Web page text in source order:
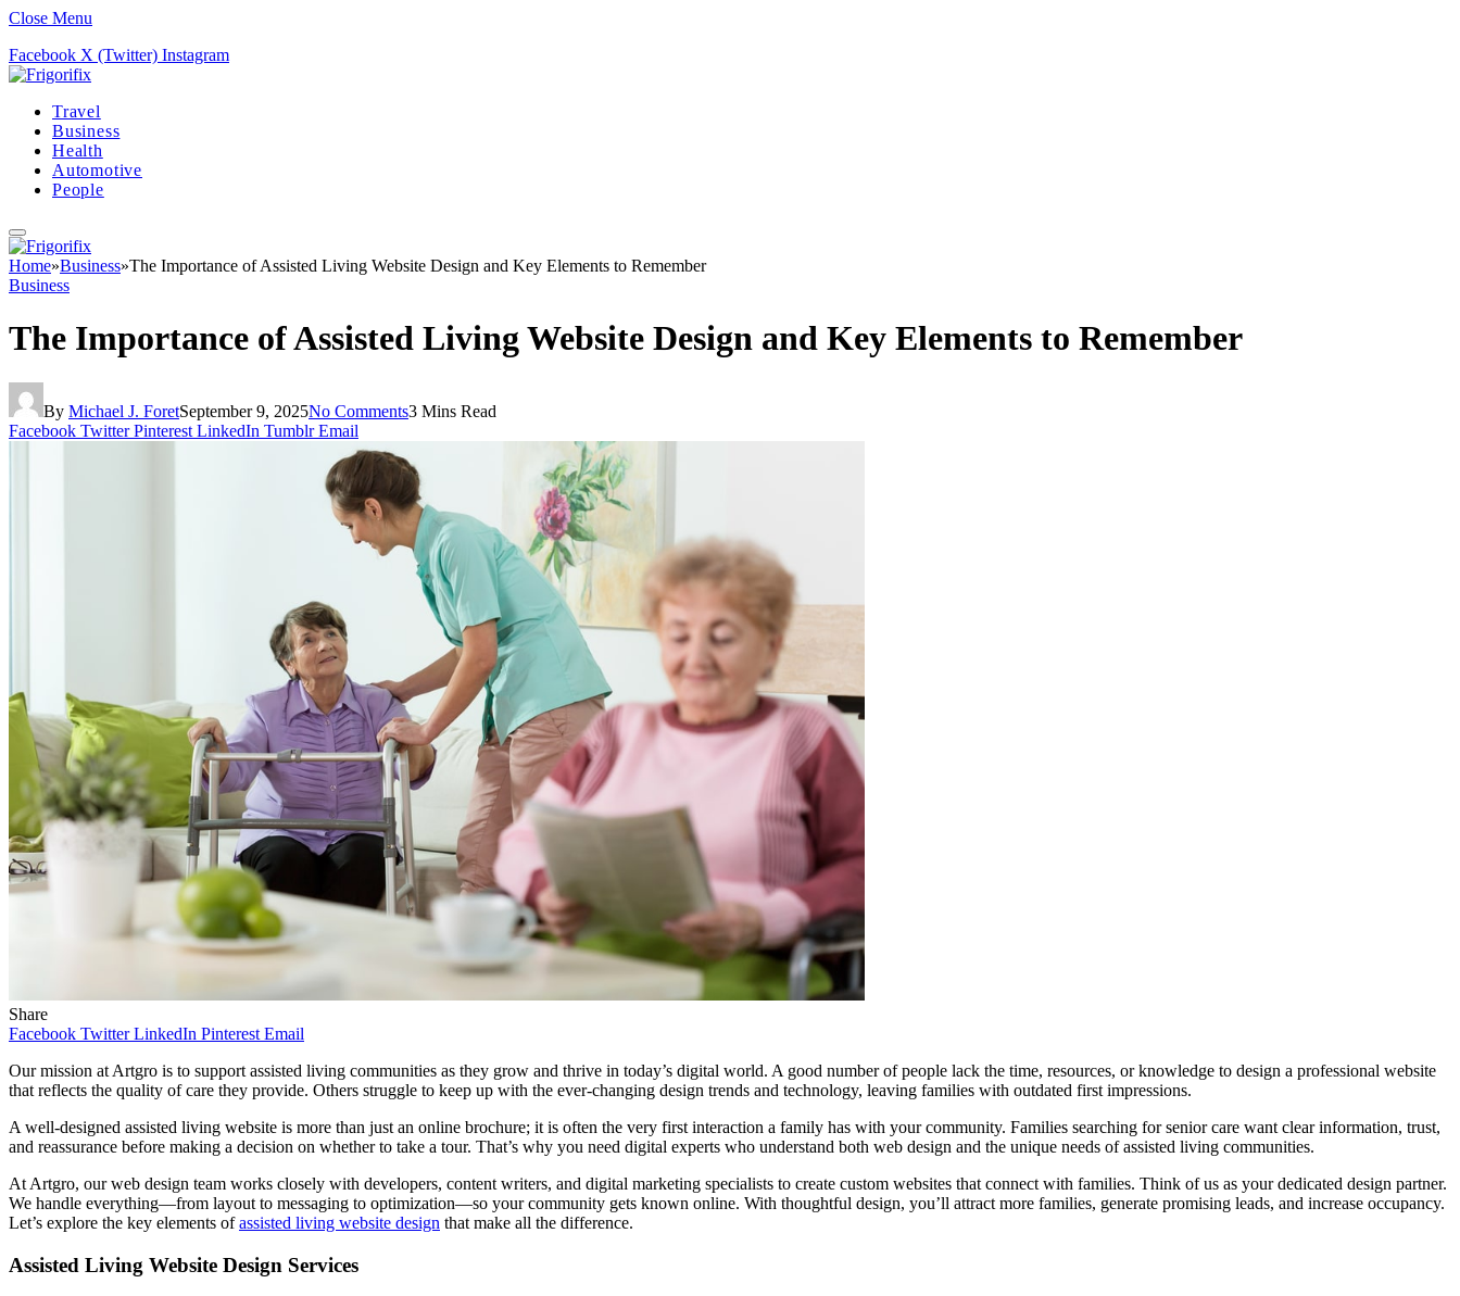
Close Menu
Facebook X (Twitter) Instagram
Travel
Business
Health
Automotive
People
Home»Business»The Importance of Assisted Living Website Design and Key Elements to Remember
Business
The Importance of Assisted Living Website Design and Key Elements to Remember
By Michael J. ForetSeptember 9, 2025No Comments3 Mins Read
Facebook Twitter Pinterest LinkedIn Tumblr Email
Share
Facebook Twitter LinkedIn Pinterest Email
Our mission at Artgro is to support assisted living communities as they grow and thrive in today’s digital world. A good number of people lack the time, resources, or knowledge to design a professional website
that reflects the quality of care they provide. Others struggle to keep up with the ever-changing design trends and technology, leaving families with outdated first impressions.
A well-designed assisted living website is more than just an online brochure; it is often the very first interaction a family has with your community. Families searching for senior care want clear information, trust,
and reassurance before making a decision on whether to take a tour. That’s why you need digital experts who understand both web design and the unique needs of assisted living communities.
At Artgro, our web design team works closely with developers, content writers, and digital marketing specialists to create custom websites that connect with families. Think of us as your dedicated design partner.
We handle everything—from layout to messaging to optimization—so your community gets known online. With thoughtful design, you’ll attract more families, generate promising leads, and increase occupancy.
Let’s explore the key elements ofassisted living website design that make all the difference.
Assisted Living Website Design Services